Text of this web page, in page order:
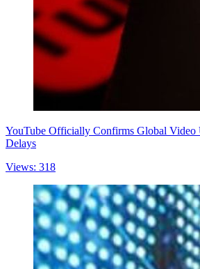
YouTube Officially Confirms Global Video
Delays
Views: 318